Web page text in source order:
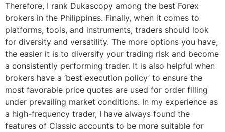
Therefore, I rank Dukascopy among the best Forex
brokers in the Philippines. Finally, when it comes to
platforms, tools, and instruments, traders should look
for diversity and versatility. The more options you have,
the easier it is to diversify your trading risk and become
a consistently performing trader. It is also helpful when
brokers have a ‘best execution policy’ to ensure the
most favorable price quotes are used for order filling
under prevailing market conditions. In my experience as
a high-frequency trader, I have always found the
features of Classic accounts to be more suitable for